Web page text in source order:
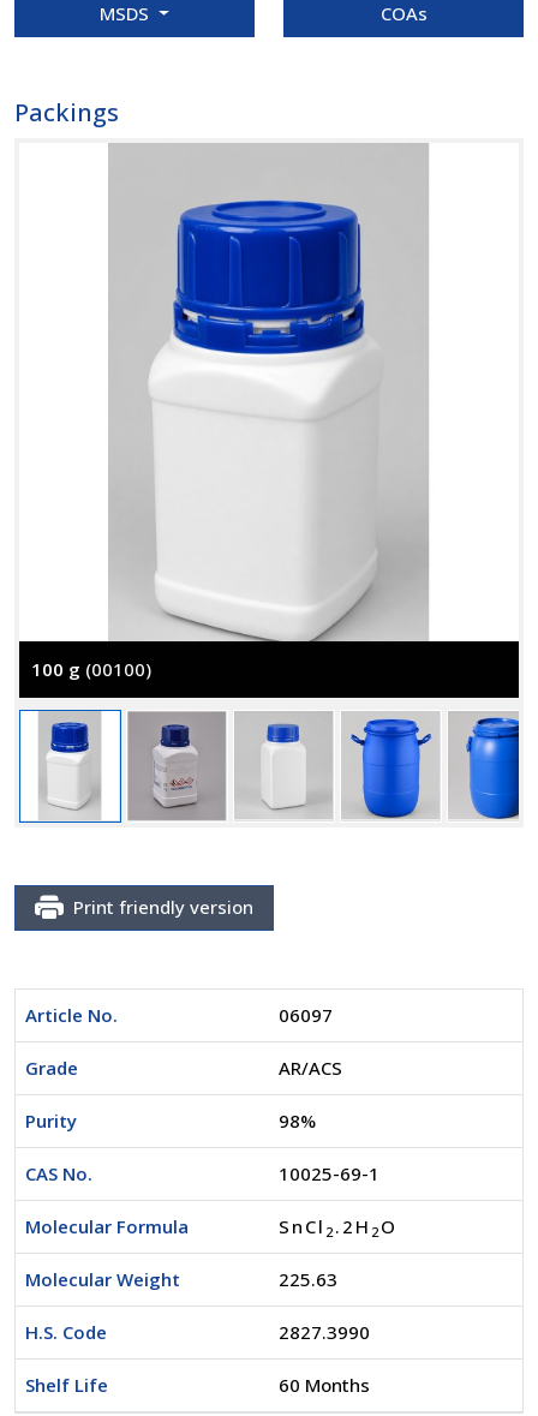
MSDS COAs
Packings
100 g (00100)
Print friendly version
Article No. 06097
Grade AR/ACS
Purity 98%
CAS No. 10025-69-1
Molecular Formula SnCl 2 .2H 2 O
Molecular Weight 225.63
H.S. Code 2827.3990
Shelf Life 60 Months